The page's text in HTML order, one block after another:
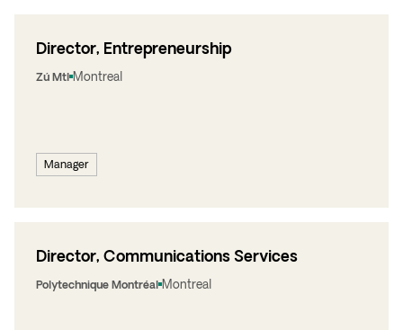
Manager
Director, Entrepreneurship
Zú Mtl Montreal
Director, Communications Services
Polytechnique Montréal Montreal